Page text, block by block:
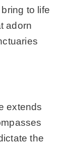
to life
adorn
extends
the